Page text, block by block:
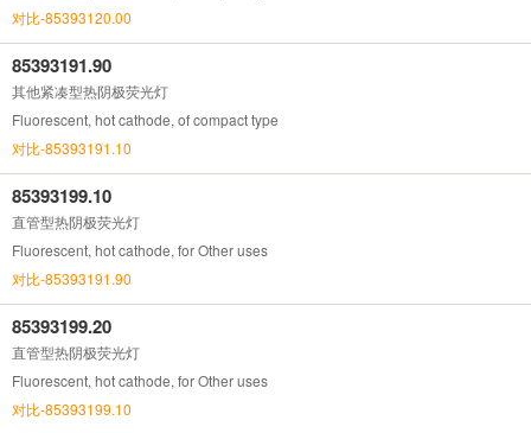
对比-85393120.00
85393191.90
其他紧凑型热阴极荧光灯
Fluorescent, hot cathode, of compact type
对比-85393191.10
85393199.10
直管型热阴极荧光灯
Fluorescent, hot cathode, for Other uses
对比-85393191.90
85393199.20
直管型热阴极荧光灯
Fluorescent, hot cathode, for Other uses
对比-85393199.10